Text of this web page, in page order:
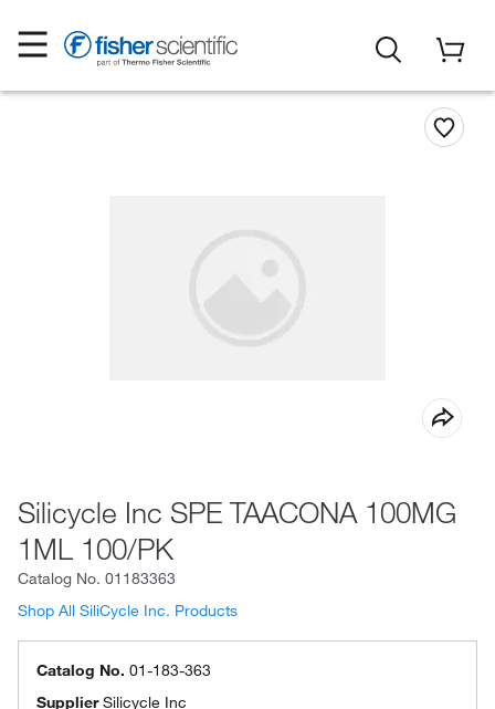
Silicycle Inc SPE TAACONA 100MG
1ML 100/PK
Catalog No. 01183363
Shop All SiliCycle Inc. Products
Catalog No. 01-183-363
SupplierSilicycle Inc